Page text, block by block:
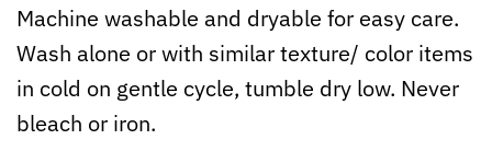
Machine washable and dryable for easy care.
Wash alone or with similar texture/ color items
in cold on gentle cycle, tumble dry low. Never
bleach or iron.